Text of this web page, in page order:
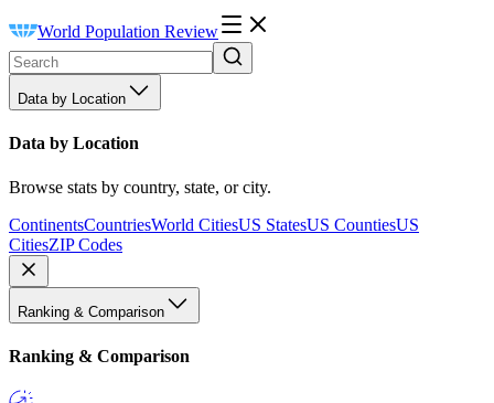
World Population Review
Data by Location
Data by Location
Browse stats by country, state, or city.
ContinentsCountriesWorld CitiesUS StatesUS CountiesUS
CitiesZIP Codes
Ranking & Comparison
Ranking & Comparison